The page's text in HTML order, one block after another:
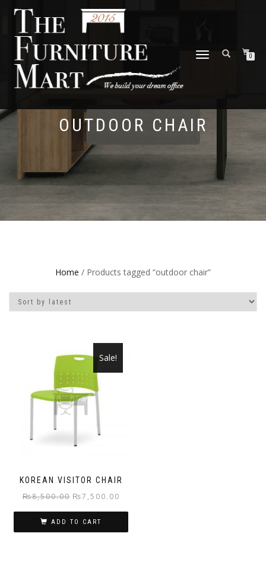
TOGGLE
0
OUTDOOR CHAIR
Home / Products tagged “outdoor chair”
KOREAN VISITOR CHAIR
Sale!
₨8,500.00 Original
price
was:
₨7,500.00
price
ADD TO CART